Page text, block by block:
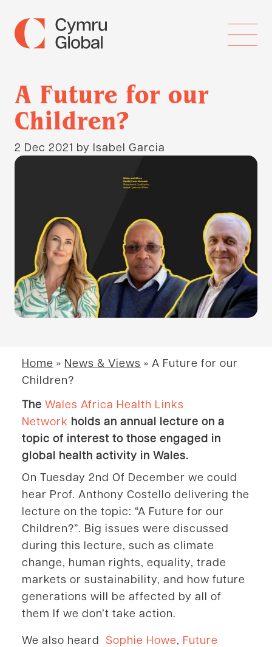
A Future for our
Children?
2 Dec 2021 by Isabel Garcia
Home » News & Views » A Future for our
Children?
The Wales Africa Health Links
Network holds an annual lecture on a
topic of interest to those engaged in
global health activity in Wales.
On Tuesday 2nd Of December we could
hear Prof. Anthony Costello delivering the
lecture on the topic: “A Future for our
Children?”. Big issues were discussed
during this lecture, such as climate
change, human rights, equality, trade
markets or sustainability, and how future
generations will be affected by all of
them If we don’t take action.
We also heard Sophie Howe, Future